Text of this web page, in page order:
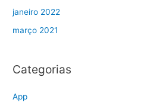
janeiro 2022
março 2021
Categorias
App